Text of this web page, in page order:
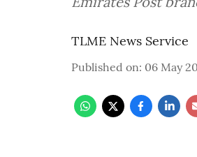
TLME News Service
Published on: 06 May